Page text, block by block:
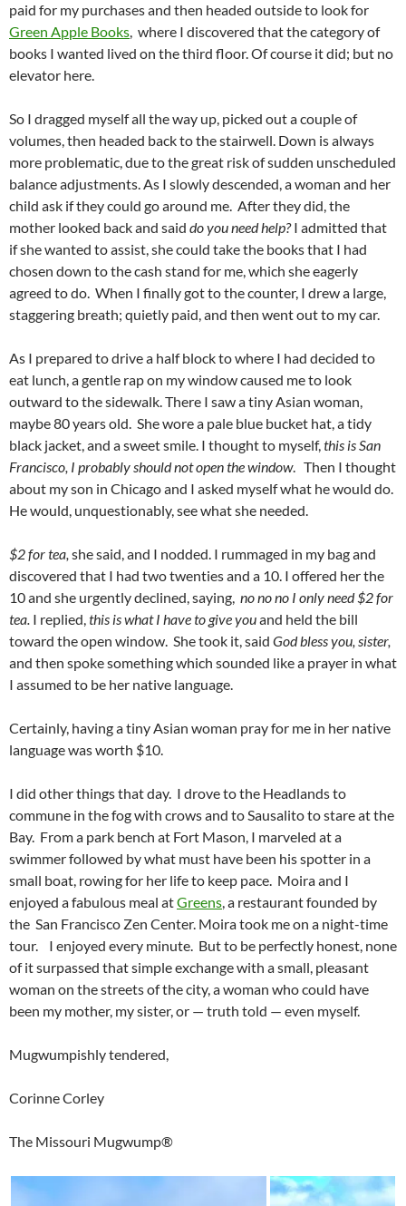
paid for my purchases and then headed outside to look for
Green Apple Books, where I discovered that the category of
books I wanted lived on the third floor. Of course it did; but no
elevator here.
So I dragged myself all the way up, picked out a couple of
volumes, then headed back to the stairwell. Down is always
more problematic, due to the great risk of sudden unscheduled
balance adjustments. As I slowly descended, a woman and her
child ask if they could go around me. After they did, the
mother looked back and said do you need help?I admitted that
if she wanted to assist, she could take the books that I had
chosen down to the cash stand for me, which she eagerly
agreed to do. When I finally got to the counter, I drew a large,
staggering breath; quietly paid, and then went out to my car.
As I prepared to drive a half block to where I had decided to
eat lunch, a gentle rap on my window caused me to look
outward to the sidewalk. There I saw a tiny Asian woman,
maybe 80 years old. She wore a pale blue bucket hat, a tidy
black jacket, and a sweet smile. I thought to myself,this is San
Francisco, I probably should not open the window. Then I thought
about my son in Chicago and I asked myself what he would do.
He would, unquestionably, see what she needed.
$2 for tea, she said, and I nodded. I rummaged in my bag and
discovered that I had two twenties and a 10. I offered her the
10 and she urgently declined, saying, no no no I only need $2 for
tea. I replied,this is what I have to give youand held the bill
toward the open window. She took it, said God bless you, sister,
and then spoke something which sounded like a prayer in what
I assumed to be her native language.
Certainly, having a tiny Asian woman pray for me in her native
language was worth $10.
I did other things that day. I drove to the Headlands to
commune in the fog with crows and to Sausalito to stare at the
Bay. From a park bench at Fort Mason, I marveled at a
swimmer followed by what must have been his spotter in a
small boat, rowing for her life to keep pace. Moira and I
enjoyed a fabulous meal atGreens, a restaurant founded by
the San Francisco Zen Center. Moira took me on a night-time
tour. I enjoyed every minute. But to be perfectly honest, none
of it surpassed that simple exchange with a small, pleasant
woman on the streets of the city, a woman who could have
been my mother, my sister, or — truth told — even myself.
Mugwumpishly tendered,
Corinne Corley
The Missouri Mugwump®